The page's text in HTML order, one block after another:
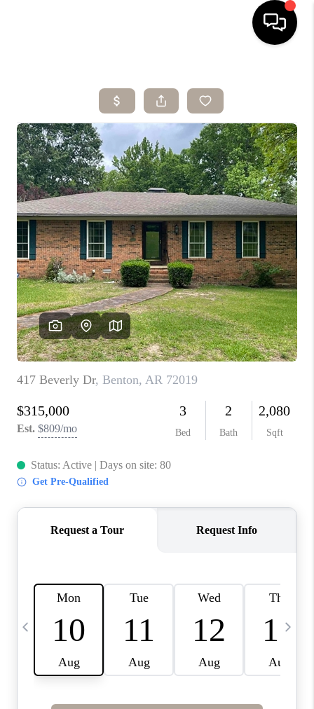
SEARCH LISTINGS
BUYING
SELLING
ARE YOU A
VETERAN?
FINANCING
HOME VALUE
WHO WE ARE
CAREERS
ABOUT PLACE
CONNECT
TOP AREAS